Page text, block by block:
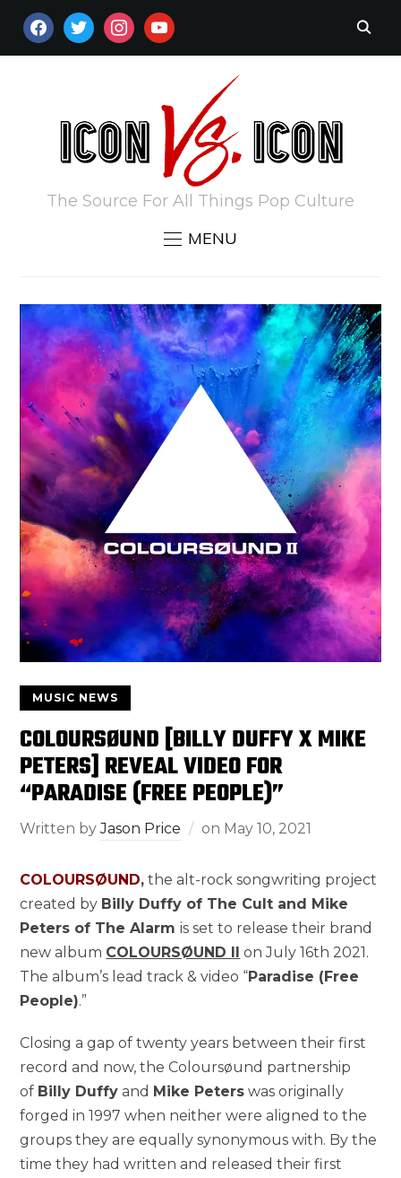
FACEBOOKTWITTERINSTAGRAM
YOUTUBE
The Source For All Things Pop Culture
MENU
MUSIC NEWS
COLOURSØUND [BILLY DUFFY X MIKE
PETERS] REVEAL VIDEO FOR
“PARADISE (FREE PEOPLE)”
Written byJason Price on May 10, 2021
COLOURSØUND, the alt-rock songwriting project
created by Billy Duffy of The Cult and Mike
Peters of The Alarmis set to release their brand
new album COLOURSØUND II on July 16th 2021.
The album’s lead track & video “Paradise (Free
People).”
Closing a gap of twenty years between their first
record and now, the Coloursøund partnership
of Billy Duffy and Mike Peters was originally
forged in 1997 when neither were aligned to the
groups they are equally synonymous with. By the
time they had written and released their first